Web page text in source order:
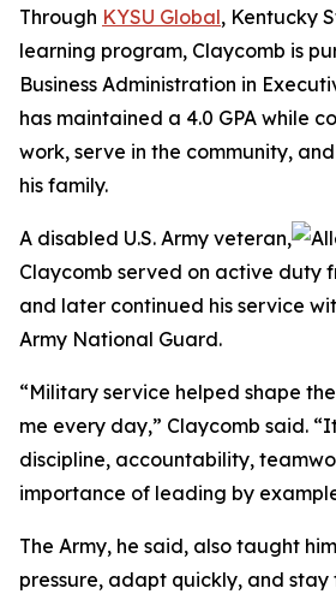
Through KYSU Global, Kentucky
learning program, Claycomb is
Business Administration in
has maintained a 4.0 GPA while
work, serve in the community,
his family.
A disabled U.S. Army veteran,
Claycomb served on active duty
and later continued his service
Army National Guard.
“Military service helped shape
me every day,” Claycomb said.
discipline, accountability,
importance of leading by
The Army, he said, also taught
pressure, adapt quickly, and stay